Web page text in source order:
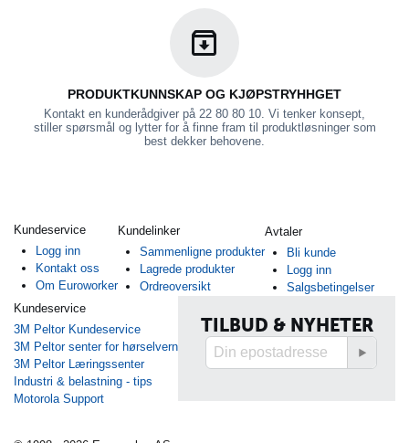
PRODUKTKUNNSKAP OG KJØPSTRYHHGET
Kontakt en kunderådgiver på 22 80 80 10. Vi tenker konsept,
stiller spørsmål og lytter for å finne fram til produktløsninger som
best dekker behovene.
Kundeservice
Logg inn
Kontakt oss
Om Euroworker
Kundelinker
Sammenligne produkter
Lagrede produkter
Ordreoversikt
Avtaler
Bli kunde
Logg inn
Salgsbetingelser
Kundeservice
3M Peltor Kundeservice
3M Peltor senter for hørselvern
3M Peltor Læringssenter
Industri & belastning - tips
Motorola Support
TILBUD & NYHETER